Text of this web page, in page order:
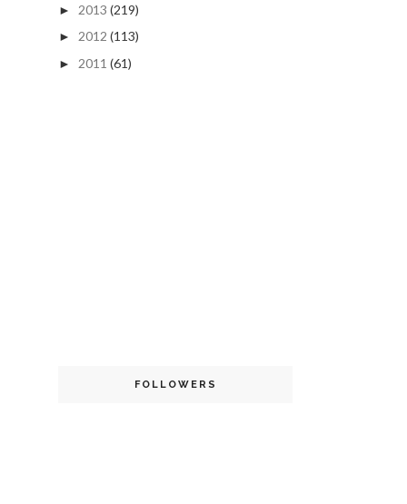
► 2013 (219)
► 2012 (113)
► 2011 (61)
FOLLOWERS